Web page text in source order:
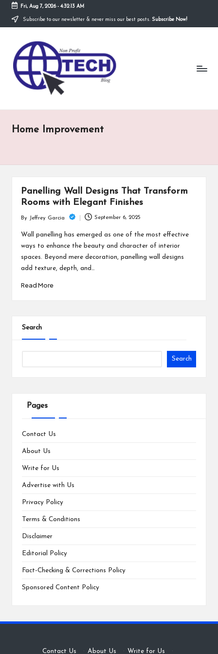
Skip
Fri, Aug 7, 2026- 4:32:13 AM
Subscribe to our newsletter & never miss our best posts. Subscribe Now!
N
o
n
o
t
lo
Technological
Organization
Home Improvement
Panelling Wall Designs That Transform
Rooms with Elegant Finishes
Posted
by
By Jeffrey Garcia September 6, 2025
Wall panelling has emerged as one of the most effective
ways to enhance the beauty and character of interior
spaces. Beyond mere decoration, panelling wall designs
add texture, depth, and…
Read More
Search
Search
Pages
Contact Us
About Us
Write for Us
Advertise with Us
Privacy Policy
Terms & Conditions
Disclaimer
Editorial Policy
Fact-Checking & Corrections Policy
Sponsored Content Policy
Contact Us · About Us · Write for Us ·